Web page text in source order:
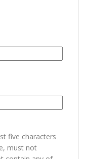
five characters
must not